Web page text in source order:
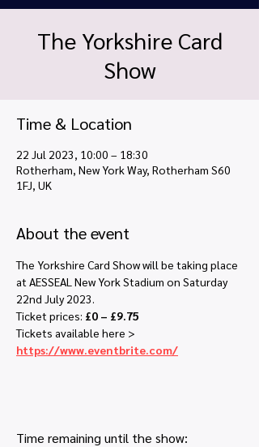
The Yorkshire Card
Show
Time & Location
22 Jul 2023, 10:00 – 18:30
Rotherham, New York Way, Rotherham S60
1FJ, UK
About the event
The Yorkshire Card Show will be taking place
at AESSEAL New York Stadium on Saturday
22nd July 2023.
Ticket prices: £0 – £9.75
Tickets available here >
https://www.eventbrite.com/
Time remaining until the show: